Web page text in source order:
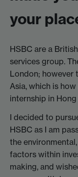
your
HSBC are a
services group.
London; however
Asia, which is
internship in Hong
I decided to
HSBC as I am
the
factors within
making, and